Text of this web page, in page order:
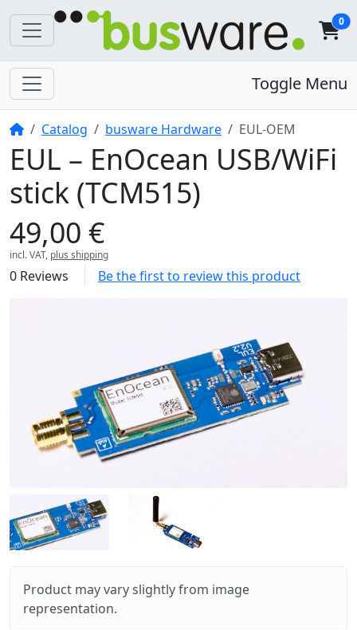
0
Toggle Menu
HomeCatalog busware Hardware EUL-OEM
EUL – EnOcean USB/WiFi
stick (TCM515)
49,00 €
incl. VAT, plus shipping
0 Reviews Be the first to review this product
Product may vary slightly from image
representation.